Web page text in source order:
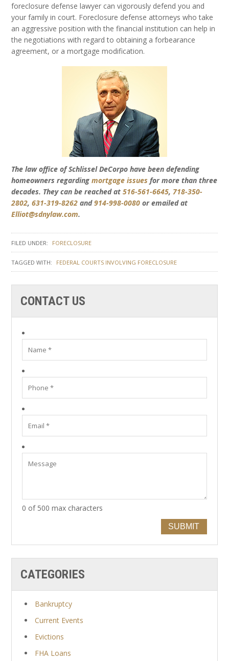
foreclosure defense lawyer can vigorously defend you and
your family in court. Foreclosure defense attorneys who take
an aggressive position with the financial institution can help in
the negotiations with regard to obtaining a forbearance
agreement, or a mortgage modification.
The law office of Schlissel DeCorpo have been defending
homeowners regardingmortgage issues for more than three
decades. They can be reached at516-561-6645,718-350-
2802,631-319-8262 and914-998-0080 or emailed at
Elliot@sdnylaw.com.
FILED UNDER: FORECLOSURE
TAGGED WITH: FEDERAL COURTS INVOLVING FORECLOSURE
CONTACT US
0 of 500 max characters
SUBMIT
CATEGORIES
Bankruptcy
Current Events
Evictions
FHA Loans